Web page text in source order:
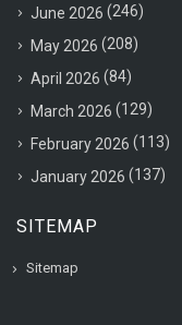
June 2026 (246)
May 2026 (208)
April 2026 (84)
March 2026 (129)
February 2026 (113)
January 2026 (137)
SITEMAP
Sitemap